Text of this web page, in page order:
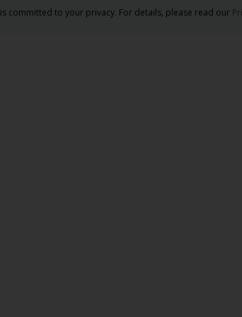
committed to your privacy. For details, please read our